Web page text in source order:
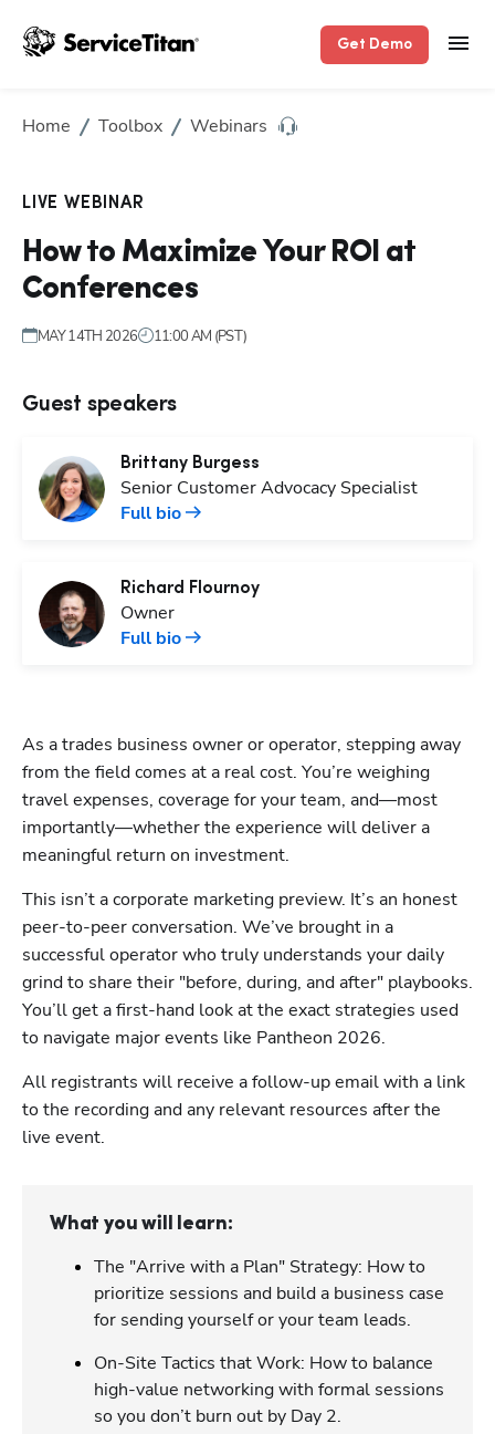
Get Demo
Home Toolbox Webinars
LIVE WEBINAR
How to Maximize Your ROI at
Conferences
MAY 14TH 2026 11:00 AM (PST)
Guest speakers
Brittany Burgess
Senior Customer Advocacy Specialist
Full bio
Richard Flournoy
Owner
Full bio
As a trades business owner or operator, stepping away
from the field comes at a real cost. You’re weighing
travel expenses, coverage for your team, and—most
importantly—whether the experience will deliver a
meaningful return on investment.
This isn’t a corporate marketing preview. It’s an honest
peer-to-peer conversation. We’ve brought in a
successful operator who truly understands your daily
grind to share their "before, during, and after" playbooks.
You’ll get a first-hand look at the exact strategies used
to navigate major events like Pantheon 2026.
All registrants will receive a follow-up email with a link
to the recording and any relevant resources after the
live event.
What you will learn:
The "Arrive with a Plan" Strategy: How to
prioritize sessions and build a business case
for sending yourself or your team leads.
On-Site Tactics that Work: How to balance
high-value networking with formal sessions
so you don’t burn out by Day 2.